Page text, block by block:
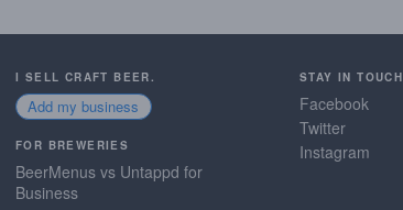
I SELL CRAFT BEER.
Add my business
FOR BREWERIES
BeerMenus vs Untappd for
Business
STAY IN TOUCH
Facebook
Twitter
Instagram